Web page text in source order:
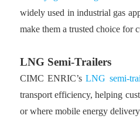
widely used in industrial gas
make them a trusted choice for
LNG Semi-Trailers
CIMC ENRIC’sLNG semi-
transport efficiency, helping
or where mobile energy